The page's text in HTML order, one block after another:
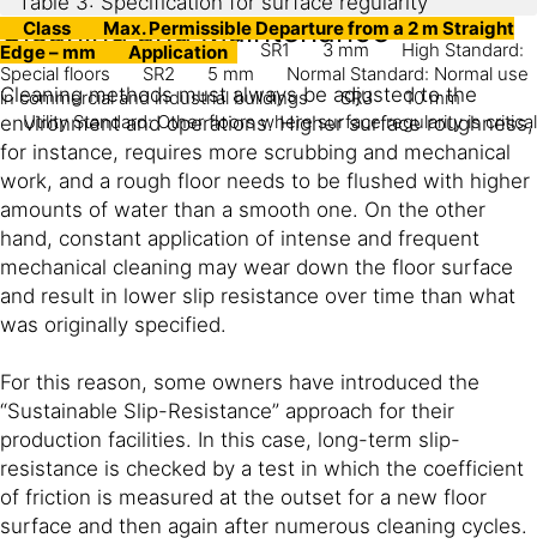
Class
Max. Permissible Departure from a 2 m Straight
Edge – mm
Application SR1 3 mm
High Standard:
Special floors
SR2 5 mm
Normal Standard: Normal use
in commercial and industrial buildings
SR3
10 mm
Utility Standard: Other floors where surface regularity is critical
Cleaning and Maintenance
Cleaning methods must always be adjusted to the
environment and operations. Higher surface roughness,
for instance, requires more scrubbing and mechanical
work, and a rough floor needs to be flushed with higher
amounts of water than a smooth one. On the other
hand, constant application of intense and frequent
mechanical cleaning may wear down the floor surface
and result in lower slip resistance over time than what
was originally specified.
For this reason, some owners have introduced the
“Sustainable Slip-Resistance” approach for their
production facilities. In this case, long-term slip-
resistance is checked by a test in which the coefficient
of friction is measured at the outset for a new floor
surface and then again after numerous cleaning cycles.